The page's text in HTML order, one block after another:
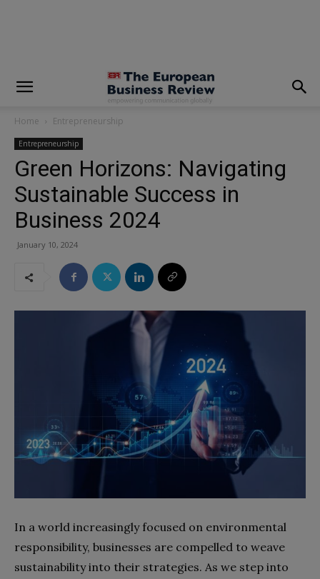
Home Entrepreneurship
Entrepreneurship
Green Horizons: Navigating
Sustainable Success in
Business 2024
January 10, 2024
In a world increasingly focused on environmental
responsibility, businesses are compelled to weave
sustainability into their strategies. As we step into